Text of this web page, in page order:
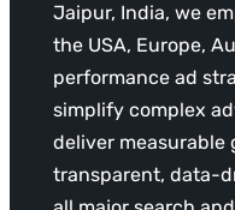
Jaipur, India, we
the USA, Europe,
performance ad
simplify complex
deliver
transparent, data-